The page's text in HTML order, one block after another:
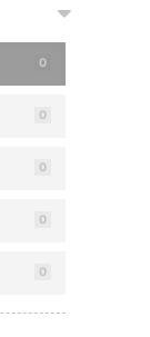
0
0
0
0
0